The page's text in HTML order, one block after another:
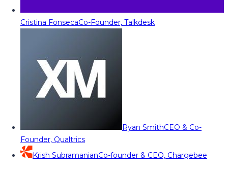
Cristina FonsecaCo-Founder, Talkdesk
Ryan SmithCEO & Co-
Founder, Qualtrics
Krish SubramanianCo-founder & CEO, Chargebee